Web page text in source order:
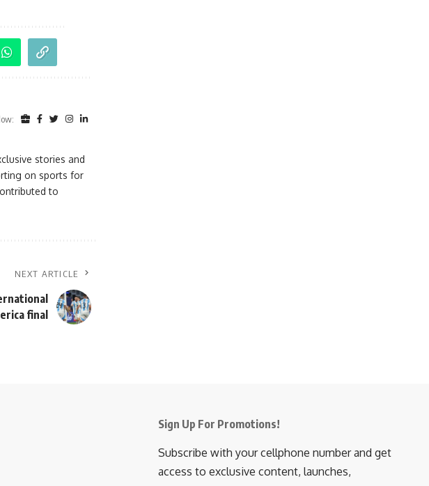
stories and
on sports for
to
NEXT ARTICLE
final
Sign Up For Promotions!
Subscribe with your cellphone number and get
access to exclusive content, launches,